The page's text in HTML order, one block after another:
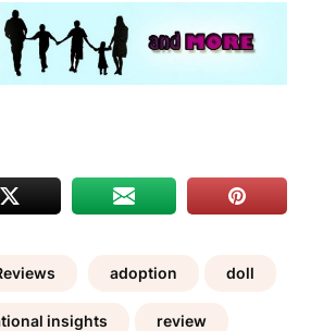
adoption doll
insights review